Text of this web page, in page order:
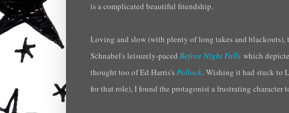
is a complicated beautiful friendship.
Loving and slow (with plenty of long takes and blackouts),
Schnabel's leisurely-paced Before Night Falls which
thought too of Ed Harris'sPollock. Wishing it had stuck to
for that role),I found the protagonist a frustrating character